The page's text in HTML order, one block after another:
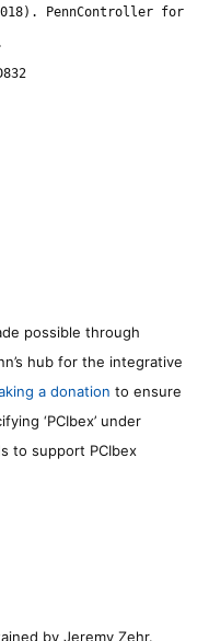
PennController for
possible through
hub for the integrative
a donation to ensure
‘PCIbex’ under
to support PCIbex
by Jeremy Zehr.